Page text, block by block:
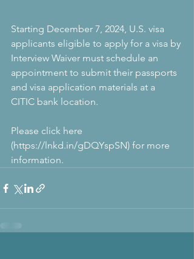
Starting December 7, 2024, U.S. visa
applicants eligible to apply for a visa by
Interview Waiver must schedule an
appointment to submit their passports
and visa application materials at a
CITIC bank location.
Please click here
(https://lnkd.in/gDQYspSN) for more
information.